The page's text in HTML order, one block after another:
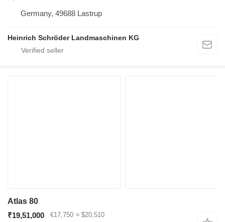
Germany, 49688 Lastrup
Heinrich Schröder Landmaschinen KG
Atlas 80
₹19,51,000
€17,750 ≈ $20,510